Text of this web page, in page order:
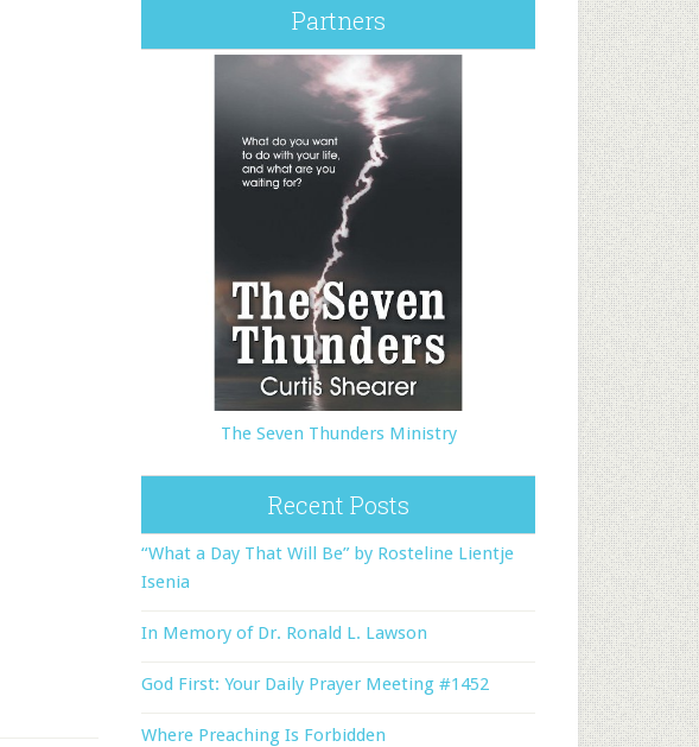
Partners
The Seven Thunders Ministry
Recent Posts
“What a Day That Will Be” by Rosteline Lientje
Isenia
In Memory of Dr. Ronald L. Lawson
God First: Your Daily Prayer Meeting #1452
Where Preaching Is Forbidden